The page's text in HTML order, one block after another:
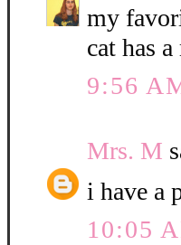
my
cat has
9:56
Mrs. M
i have a
10:05